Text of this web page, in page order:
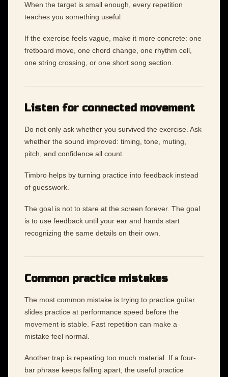
When the target is small enough, every repetition
teaches you something useful.
If the exercise feels vague, make it more concrete: one
fretboard move, one chord change, one rhythm cell,
one string crossing, or one short song section.
Listen for connected movement
Do not only ask whether you survived the exercise. Ask
whether the sound improved: timing, tone, muting,
pitch, and confidence all count.
Timbro helps by turning practice into feedback instead
of guesswork.
The goal is not to stare at the screen forever. The goal
is to use feedback until your ear and hands start
recognizing the same details on their own.
Common practice mistakes
The most common mistake is trying to practice guitar
slides practice at performance speed before the
movement is stable. Fast repetition can make a
mistake feel normal.
Another trap is repeating too much material. If a four-
bar phrase keeps falling apart, the useful practice